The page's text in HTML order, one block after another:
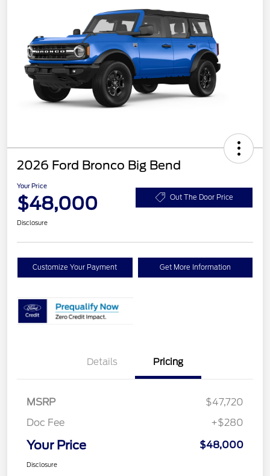
2026 Ford Bronco Big Bend
Your Price
$48,000 Out The Door Price
Disclosure
Customize Your Payment Get More Information
Details Pricing
MSRP
$47,720
Doc Fee
+$280
Your Price $48,000
Disclosure